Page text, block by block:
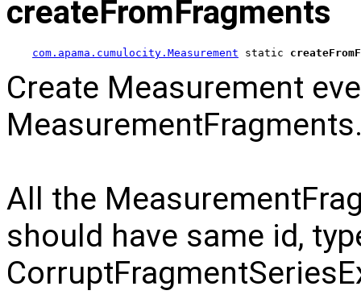
createFromFragments
com.apama.cumulocity.Measurement static
Create Measurement
All the
should have same id,